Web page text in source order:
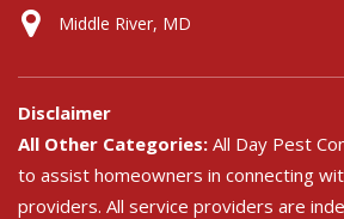
Middle River, MD
Disclaimer
All Other Categories: All Day Pest
to assist homeowners in connecting
providers. All service providers are